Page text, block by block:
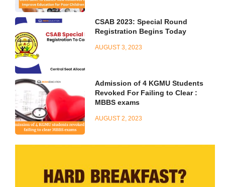
CSAB 2023: Special Round
Registration Begins Today
AUGUST 3, 2023
Admission of 4 KGMU Students
Revoked For Failing to Clear :
MBBS exams
AUGUST 2, 2023